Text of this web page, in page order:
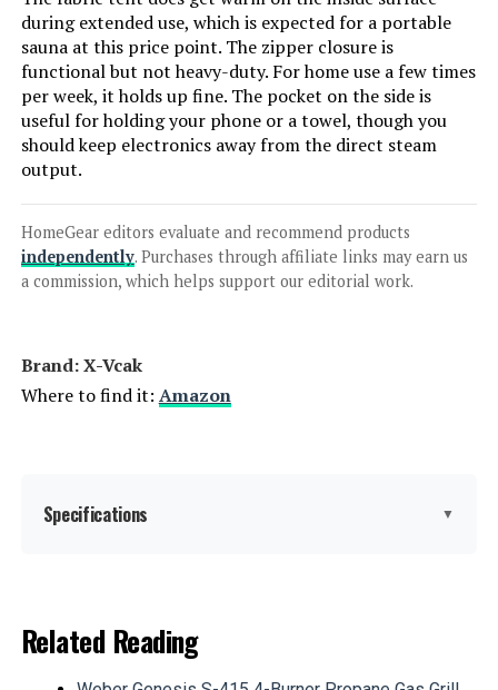
Jump to details
LEARN MORE
IvyBess 1000W Portable Steam
Sauna Tent (Single Person)
Jump to details
MIXC 2-Person Portable Steam
ZONEMEL Personal Steam Sauna
during extended use, which is expected for a portable
sauna at this price point. The zipper closure is
functional but not heavy-duty. For home use a few times
per week, it holds up fine. The pocket on the side is
useful for holding your phone or a towel, though you
should keep electronics away from the direct steam
output.
HomeGear editors evaluate and recommend products
independently. Purchases through affiliate links may earn us
a commission, which helps support our editorial work.
Brand: X-Vcak
Where to find it: Amazon
Specifications ▼
Related Reading